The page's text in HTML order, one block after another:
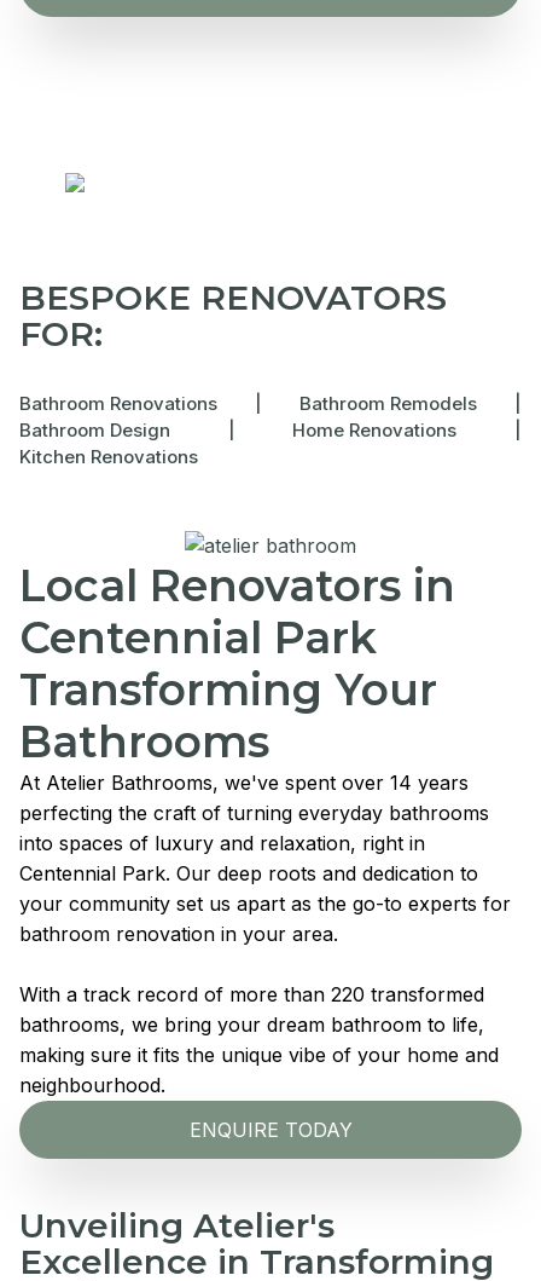
BESPOKE RENOVATORS
FOR:
Bathroom Renovations Bathroom Remodels
Bathroom Design
Home Renovations
Kitchen Renovations
Local Renovators in
Centennial Park
Transforming Your
Bathrooms
At Atelier Bathrooms, we've spent over 14 years
perfecting the craft of turning everyday bathrooms
into spaces of luxury and relaxation, right in
Centennial Park. Our deep roots and dedication to
your community set us apart as the go-to experts for
bathroom renovation in your area.
With a track record of more than 220 transformed
bathrooms, we bring your dream bathroom to life,
making sure it fits the unique vibe of your home and
neighbourhood.
ENQUIRE TODAY
Unveiling Atelier's
Excellence in Transforming